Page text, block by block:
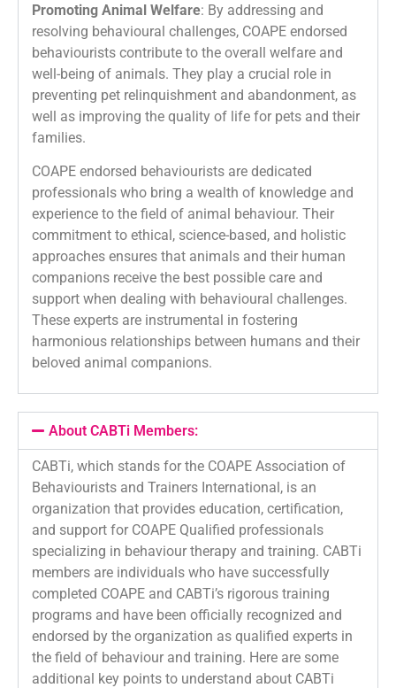
Promoting Animal Welfare: By addressing and
resolving behavioural challenges, COAPE endorsed
behaviourists contribute to the overall welfare and
well-being of animals. They play a crucial role in
preventing pet relinquishment and abandonment, as
well as improving the quality of life for pets and their
families.
COAPE endorsed behaviourists are dedicated
professionals who bring a wealth of knowledge and
experience to the field of animal behaviour. Their
commitment to ethical, science-based, and holistic
approaches ensures that animals and their human
companions receive the best possible care and
support when dealing with behavioural challenges.
These experts are instrumental in fostering
harmonious relationships between humans and their
beloved animal companions.
About CABTi Members:
CABTi, which stands for the COAPE Association of
Behaviourists and Trainers International, is an
organization that provides education, certification,
and support for COAPE Qualified professionals
specializing in behaviour therapy and training. CABTi
members are individuals who have successfully
completed COAPE and CABTi’s rigorous training
programs and have been officially recognized and
endorsed by the organization as qualified experts in
the field of behaviour and training. Here are some
additional key points to understand about CABTi